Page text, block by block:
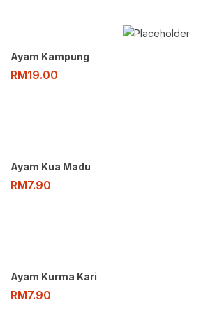
Ayam Kampung
RM19.00
Ayam Kua Madu
RM7.90
Ayam Kurma Kari
RM7.90